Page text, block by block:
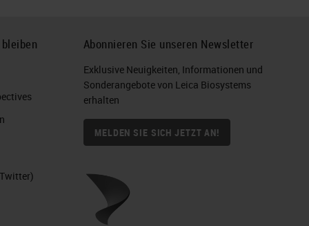
Abonnieren Sie unseren Newsletter
Exklusive Neuigkeiten, Informationen und
Sonderangebote von Leica Biosystems
erhalten
MELDEN SIE SICH JETZT AN!